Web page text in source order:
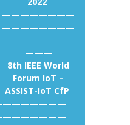
————————
————————
————————
———
8th IEEE World
Forum IoT –
ASSIST-IoT CfP